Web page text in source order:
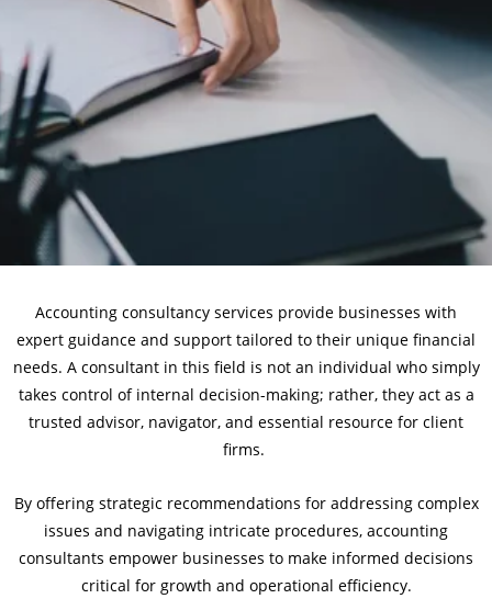
Accounting consultancy services provide businesses with
expert guidance and support tailored to their unique financial
needs. A consultant in this field is not an individual who simply
takes control of internal decision-making; rather, they act as a
trusted advisor, navigator, and essential resource for client
firms.
By offering strategic recommendations for addressing complex
issues and navigating intricate procedures, accounting
consultants empower businesses to make informed decisions
critical for growth and operational efficiency.